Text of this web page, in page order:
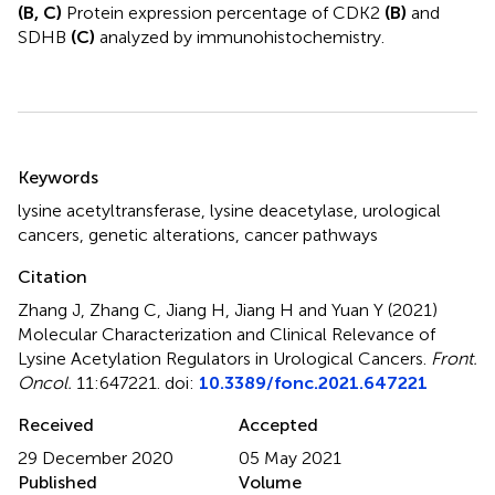
(B, C) Protein expression percentage of CDK2 (B) and
SDHB (C) analyzed by immunohistochemistry.
Keywords
lysine acetyltransferase lysine deacetylase urological
cancers genetic alterations cancer pathways
Citation
Zhang J, Zhang C, Jiang H, Jiang H and Yuan Y (2021)
Molecular Characterization and Clinical Relevance of
Lysine Acetylation Regulators in Urological Cancers Front.
Oncol. 11:647221. doi: 10.3389/fonc.2021.647221
Received
29 December 2020
Accepted
05 May 2021
Published
Volume